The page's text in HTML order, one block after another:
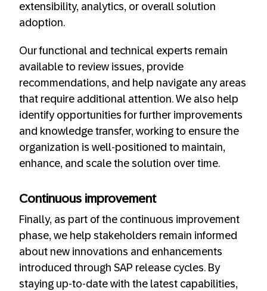
extensibility, analytics, or overall solution
adoption.
Our functional and technical experts remain
available to review issues, provide
recommendations, and help navigate any areas
that require additional attention. We also help
identify opportunities for further improvements
and knowledge transfer, working to ensure the
organization is well-positioned to maintain,
enhance, and scale the solution over time.
Continuous improvement
Finally, as part of the continuous improvement
phase, we help stakeholders remain informed
about new innovations and enhancements
introduced through SAP release cycles. By
staying up-to-date with the latest capabilities,